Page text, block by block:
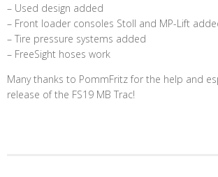
– Used design added
– Front loader consoles Stoll and MP-Lift
– Tire pressure systems added
– FreeSight hoses work
Many thanks to PommFritz for the help and
release of the FS19 MB Trac!